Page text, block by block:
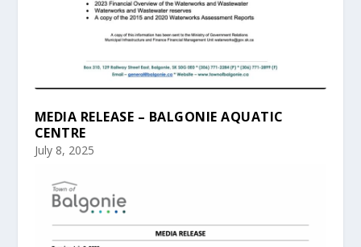
MEDIA RELEASE – BALGONIE AQUATIC
CENTRE
July 8, 2025